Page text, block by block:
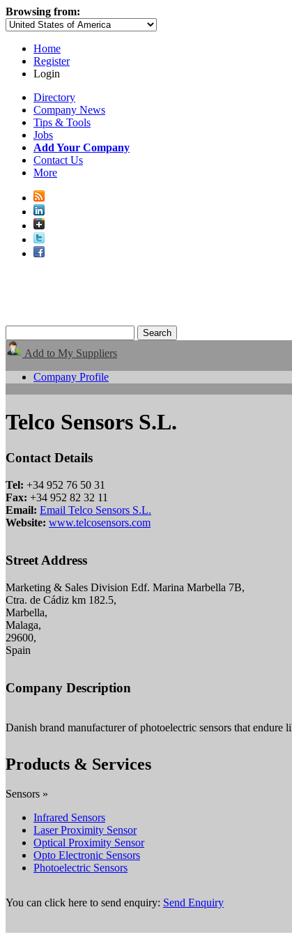
Browsing from:
Home
Register
Login
Directory
Company News
Tips & Tools
Jobs
Add Your Company
Contact Us
More
Add to My Suppliers
Company Profile
Telco Sensors S.L.
Contact Details
Tel: +34 952 76 50 31
Fax: +34 952 82 32 11
Email: Email Telco Sensors S.L.
Website: www.telcosensors.com
Street Address
Marketing & Sales Division Edf. Marina Marbella 7B,
Ctra. de Cádiz km 182.5,
Marbella,
Malaga,
29600,
Spain
Company Description
Danish brand manufacturer of photoelectric sensors that endure
Products & Services
Sensors »
Infrared Sensors
Laser Proximity Sensor
Optical Proximity Sensor
Opto Electronic Sensors
Photoelectric Sensors
You can click here to send enquiry: Send Enquiry